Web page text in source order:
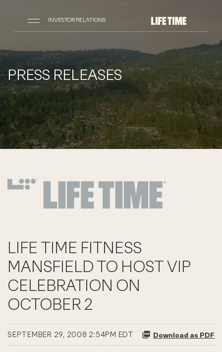
INVESTOR RELATIONS
PRESS RELEASES
LIFE TIME FITNESS
MANSFIELD TO HOST VIP
CELEBRATION ON
OCTOBER 2
SEPTEMBER 29, 2008 2:54PM EDT Download as PDF